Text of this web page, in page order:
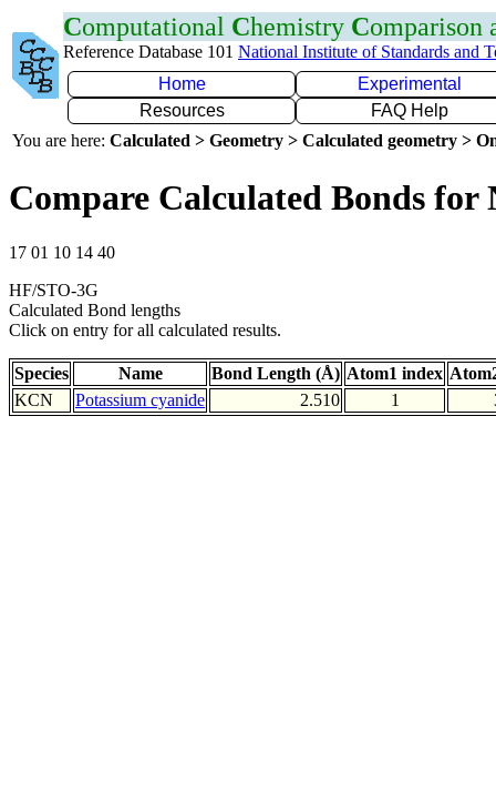
Computational Chemistry Comparison
Reference Database 101 National Institute of Standards and
Home
Experimental
Resources
FAQ Help
You are here: Calculated > Geometry > Calculated geometry >
Compare Calculated Bonds for
17 01 10 14 40
HF/STO-3G
Calculated Bond lengths
Click on entry for all calculated results.
Species Name Bond Length (Å) Atom1 index
KCN
Potassium cyanide 2.510 1